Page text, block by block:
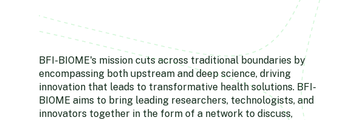
BFI-BIOME's mission cuts across traditional boundaries by
encompassing both upstream and deep science, driving
innovation that leads to transformative health solutions. BFI-
BIOME aims to bring leading researchers, technologists, and
innovators together in the form of a network to discuss,